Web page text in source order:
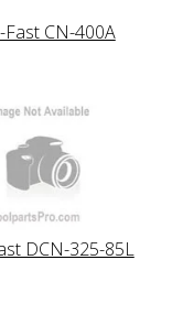
Fast CN-400A
DCN-325-85L